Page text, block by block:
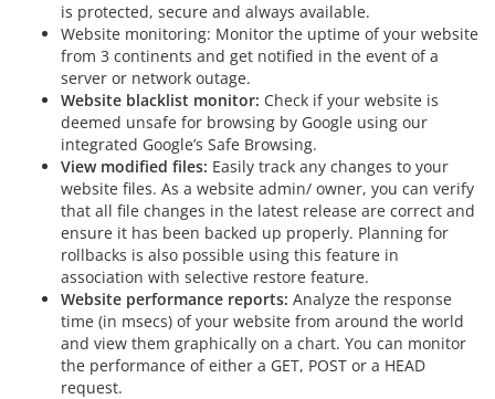
is protected, secure and always available.
Website monitoring: Monitor the uptime of your website
from 3 continents and get notified in the event of a
server or network outage.
Website blacklist monitor: Check if your website is
deemed unsafe for browsing by Google using our
integrated Google’s Safe Browsing.
View modified files: Easily track any changes to your
website files. As a website admin/ owner, you can verify
that all file changes in the latest release are correct and
ensure it has been backed up properly. Planning for
rollbacks is also possible using this feature in
association with selective restore feature.
Website performance reports: Analyze the response
time (in msecs) of your website from around the world
and view them graphically on a chart. You can monitor
the performance of either a GET, POST or a HEAD
request.